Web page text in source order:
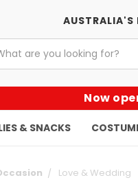
AUSTRALIA'S
Now
& SNACKS
Love & Wedding